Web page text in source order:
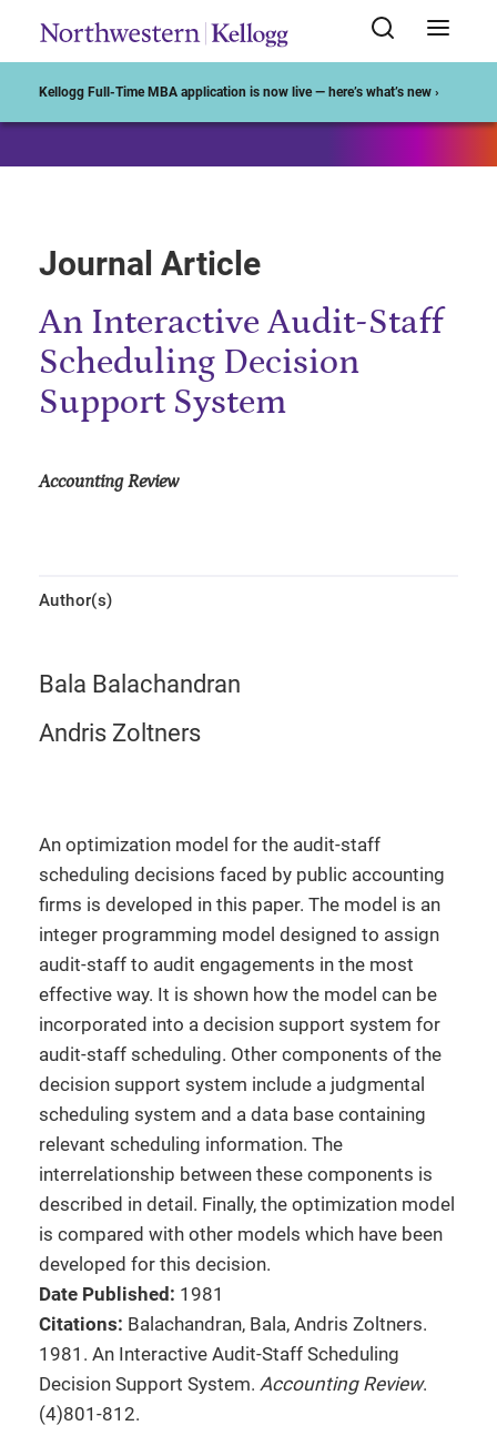
Kellogg Full-Time MBA application is now live — here’s what’s new ›
Journal Article
An Interactive Audit-Staff
Scheduling Decision
Support System
Accounting Review
Author(s)
Bala Balachandran
Andris Zoltners
An optimization model for the audit-staff
scheduling decisions faced by public accounting
firms is developed in this paper. The model is an
integer programming model designed to assign
audit-staff to audit engagements in the most
effective way. It is shown how the model can be
incorporated into a decision support system for
audit-staff scheduling. Other components of the
decision support system include a judgmental
scheduling system and a data base containing
relevant scheduling information. The
interrelationship between these components is
described in detail. Finally, the optimization model
is compared with other models which have been
developed for this decision.
Date Published: 1981
Citations: Balachandran, Bala, Andris Zoltners.
1981. An Interactive Audit-Staff Scheduling
Decision Support System. Accounting Review.
(4)801-812.